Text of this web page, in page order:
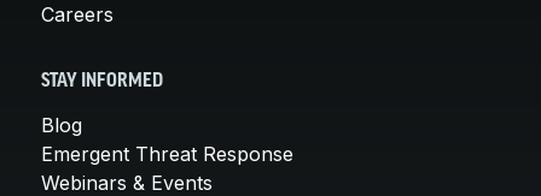
Careers
STAY INFORMED
Blog
Emergent Threat Response
Webinars & Events